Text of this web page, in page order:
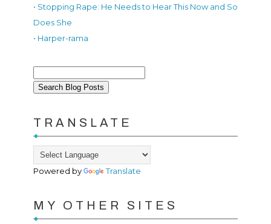
• Stopping Rape: He Needs to Hear This Now and So
Does She
• Harper-rama
TRANSLATE
Powered by Translate
MY OTHER SITES